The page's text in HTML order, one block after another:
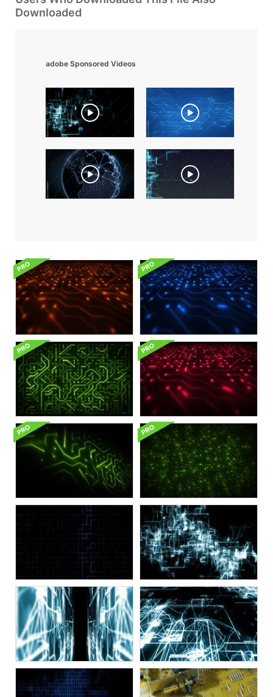
Downloaded
adobe Sponsored Videos